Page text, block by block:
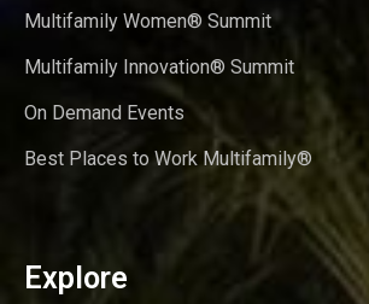
Multifamily Women® Summit
Multifamily Innovation® Summit
On Demand Events
Best Places to Work Multifamily®
Explore